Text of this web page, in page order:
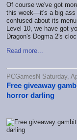
Of course we've got
this week—it's a big ass
confused about its
Level 10, we have got
Dragon's Dogma 2's
Read more...
PCGamesN Saturday,
Free giveaway
horror darling